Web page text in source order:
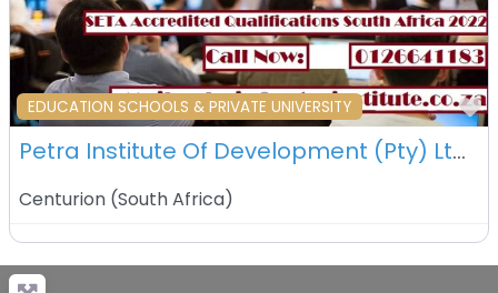
EDUCATION SCHOOLS & PRIVATE UNIVERSITY
Petra Institute Of Development (Pty) Ltd – Centurion – South Africa
Centurion (South Africa)